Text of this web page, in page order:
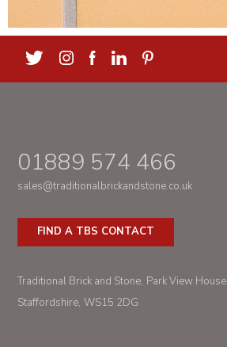
01889 574 466
sales@traditionalbrickandstone.co.uk
FIND A TBS CONTACT
Traditional Brick and Stone Park View House
Staffordshire WS15 2DG